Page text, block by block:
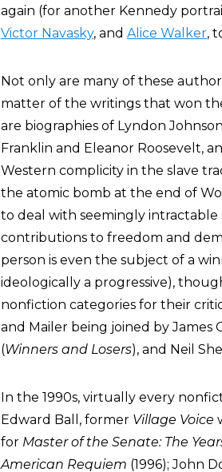
again (for another Kennedy
Victor Navasky, and Alice Walker,
Not only are many of these
matter of the writings that won
are biographies of Lyndon
Franklin and Eleanor Roosevelt,
Western complicity in the slave
the atomic bomb at the end of
to deal with seemingly
contributions to freedom and
person is even the subject of a
ideologically a progressive),
nonfiction categories for their
and Mailer being joined by James
(Winners and Losers), and Neil
In the 1990s, virtually every
Edward Ball, former Village Voice
for Master of the Senate: The
American Requiem (1996); John